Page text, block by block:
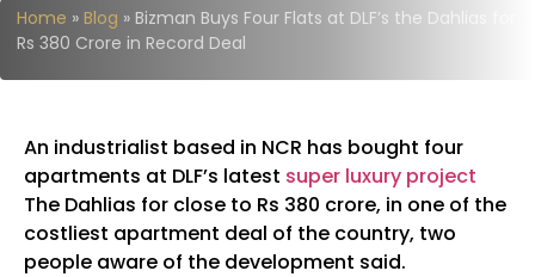
Home » Blog » Bizman Buys Four Flats at DLF’s the Dahlias for
Rs 380 Crore in Record Deal
An industrialist based in NCR has bought four
apartments at DLF’s latest super luxury project
The Dahlias for close to Rs 380 crore, in one of the
costliest apartment deal of the country, two
people aware of the development said.